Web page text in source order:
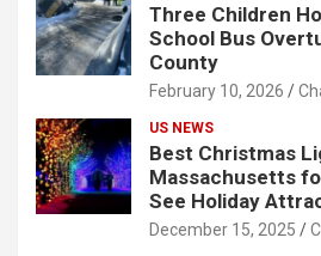
Three Children
School Bus
County
February 10, 2026
US NEWS
Best Christmas
Massachusetts
See Holiday
December 15, 2025